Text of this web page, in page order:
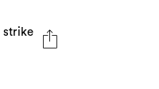
strike